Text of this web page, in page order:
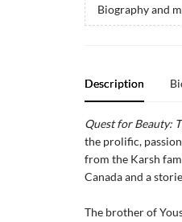
Biography and
Description
Quest for Beauty:
the prolific,
from the Karsh
Canada and a
The brother of